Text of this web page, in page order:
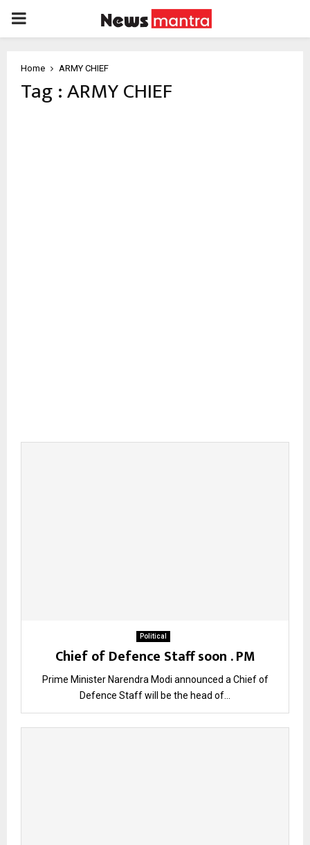
PRIMARY
Home ARMY CHIEF
Tag : ARMY CHIEF
Political
Chief of Defence Staff soon . PM
Prime Minister Narendra Modi announced a Chief of
Defence Staff will be the head of...